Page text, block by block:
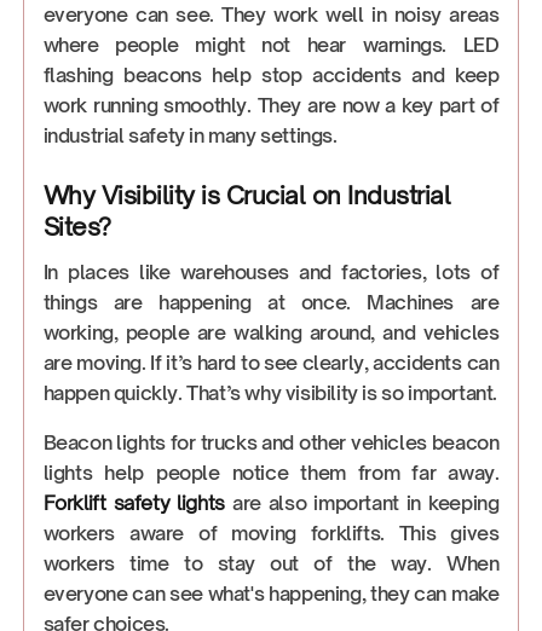
everyone can see. They work well in noisy areas
where people might not hear warnings. LED
flashing beacons help stop accidents and keep
work running smoothly. They are now a key part of
industrial safety in many settings.
Why Visibility is Crucial on Industrial
Sites?
In places like warehouses and factories, lots of
things are happening at once. Machines are
working, people are walking around, and vehicles
are moving. If it’s hard to see clearly, accidents can
happen quickly. That’s why visibility is so important.
Beacon lights for trucks and other vehicles beacon
lights help people notice them from far away.
Forklift safety lightsare also important in keeping
workers aware of moving forklifts. This gives
workers time to stay out of the way. When
everyone can see what's happening, they can make
safer choices.